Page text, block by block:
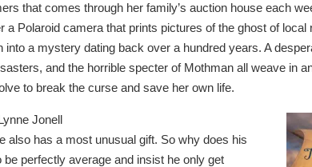
that comes through her family’s auction house each
a Polaroid camera that prints pictures of the ghost of local
into a mystery dating back over a hundred years. A
and the horrible specter of Mothman all weave in
to break the curse and save her own life.
Jonell
also has a most unusual gift. So why does his
perfectly average and insist he only get